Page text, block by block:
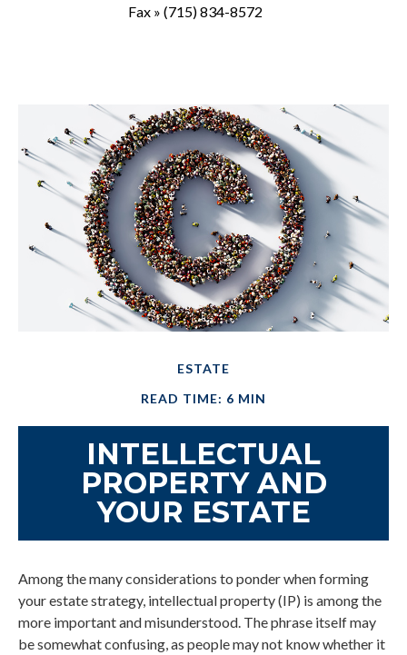
Fax » (715) 834-8572
ESTATE
READ TIME: 6 MIN
INTELLECTUAL
PROPERTY AND
YOUR ESTATE
Among the many considerations to ponder when forming
your estate strategy, intellectual property (IP) is among the
more important and misunderstood. The phrase itself may
be somewhat confusing, as people may not know whether it